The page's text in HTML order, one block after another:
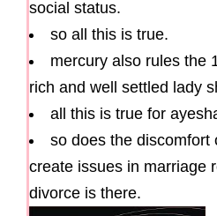
social status.
so all this is true.
mercury also rules the
rich and well settled lady
all this is true for
so does the discomfort
create issues in marriage
divorce is there.